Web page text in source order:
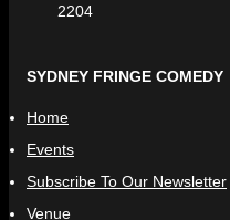
2204
SYDNEY FRINGE COMEDY
Home
Events
Subscribe To Our Newsletter
Venue